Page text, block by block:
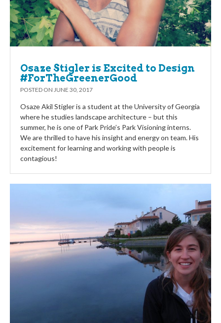
Osaze Stigler is Excited to Design
#ForTheGreenerGood
POSTED ON JUNE 30, 2017
Osaze Akil Stigler is a student at the University of Georgia
where he studies landscape architecture – but this
summer, he is one of Park Pride’s Park Visioning interns.
We are thrilled to have his insight and energy on team. His
excitement for learning and working with people is
contagious!